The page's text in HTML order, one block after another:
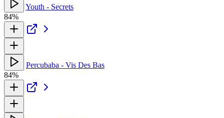
Youth - Secrets
84%
Percubaba - Vis Des Bas
84%